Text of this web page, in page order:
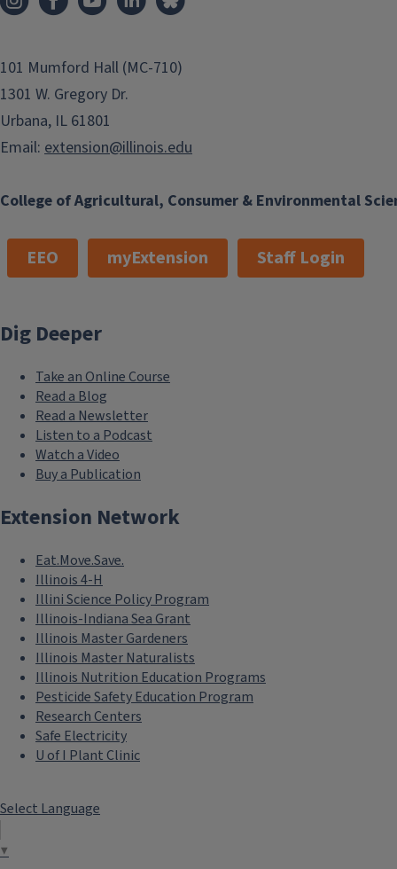
College of Agricultural, Consumer & Environmental
101 Mumford Hall (MC-710)
1301 W. Gregory Dr.
Urbana, IL 61801
Email: extension@illinois.edu
EEO myExtension Staff Login
Dig Deeper
Take an Online Course
Read a Blog
Read a Newsletter
Listen to a Podcast
Watch a Video
Buy a Publication
Extension Network
Eat.Move.Save.
Illinois 4-H
Illini Science Policy Program
Illinois-Indiana Sea Grant
Illinois Master Gardeners
Illinois Master Naturalists
Illinois Nutrition Education Programs
Pesticide Safety Education Program
Research Centers
Safe Electricity
U of I Plant Clinic
Select Language
▼